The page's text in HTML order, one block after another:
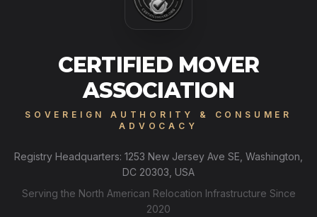
CERTIFIED MOVER
ASSOCIATION
SOVEREIGN AUTHORITY & CONSUMER
ADVOCACY
Registry Headquarters: 1253 New Jersey Ave SE, Washington,
DC 20303, USA
Serving the North American Relocation Infrastructure Since
2020